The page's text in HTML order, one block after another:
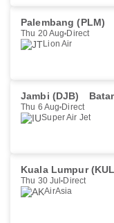
Palembang (PLM)
Thu 20 Aug Direct
Lion Air
Jambi (DJB)
Thu 6 Aug Direct
Super Air Jet
Kuala Lumpur
Thu 30 Jul Direct
AirAsia